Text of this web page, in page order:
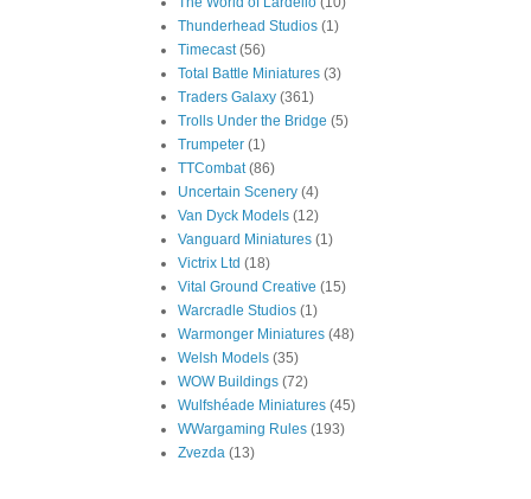
Thunderhead Studios (1)
Timecast (56)
Total Battle Miniatures (3)
Traders Galaxy (361)
Trolls Under the Bridge (5)
Trumpeter (1)
TTCombat (86)
Uncertain Scenery (4)
Van Dyck Models (12)
Vanguard Miniatures (1)
Victrix Ltd (18)
Vital Ground Creative (15)
Warcradle Studios (1)
Warmonger Miniatures (48)
Welsh Models (35)
WOW Buildings (72)
Wulfshéade Miniatures (45)
WWargaming Rules (193)
Zvezda (13)